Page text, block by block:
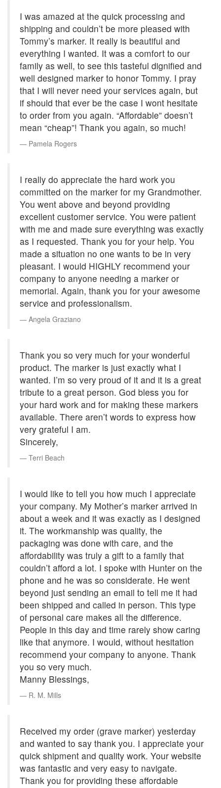
I was amazed at the quick processing and
shipping and couldn’t be more pleased with
Tommy’s marker. It really is beautiful and
everything I wanted. It was a comfort to our
family as well, to see this tasteful dignified and
well designed marker to honor Tommy. I pray
that I will never need your services again, but
if should that ever be the case I wont hesitate
to order from you again. “Affordable” doesn’t
mean “cheap”! Thank you again, so much!
Pamela Rogers
I really do appreciate the hard work you
committed on the marker for my Grandmother.
You went above and beyond providing
excellent customer service. You were patient
with me and made sure everything was exactly
as I requested. Thank you for your help. You
made a situation no one wants to be in very
pleasant. I would HIGHLY recommend your
company to anyone needing a marker or
memorial. Again, thank you for your awesome
service and professionalism.
Angela Graziano
Thank you so very much for your wonderful
product. The marker is just exactly what I
wanted. I’m so very proud of it and it is a great
tribute to a great person. God bless you for
your hard work and for making these markers
available. There aren’t words to express how
very grateful I am.
Sincerely,
Terri Beach
I would like to tell you how much I appreciate
your company. My Mother’s marker arrived in
about a week and it was exactly as I designed
it. The workmanship was quality, the
packaging was done with care, and the
affordability was truly a gift to a family that
couldn’t afford a lot. I spoke with Hunter on the
phone and he was so considerate. He went
beyond just sending an email to tell me it had
been shipped and called in person. This type
of personal care makes all the difference.
People in this day and time rarely show caring
like that anymore. I would, without hesitation
recommend your company to anyone. Thank
you so very much.
Manny Blessings,
R. M. Mills
Received my order (grave marker) yesterday
and wanted to say thank you. I appreciate your
quick shipment and quality work. Your website
was fantastic and very easy to navigate.
Thank you for providing these affordable